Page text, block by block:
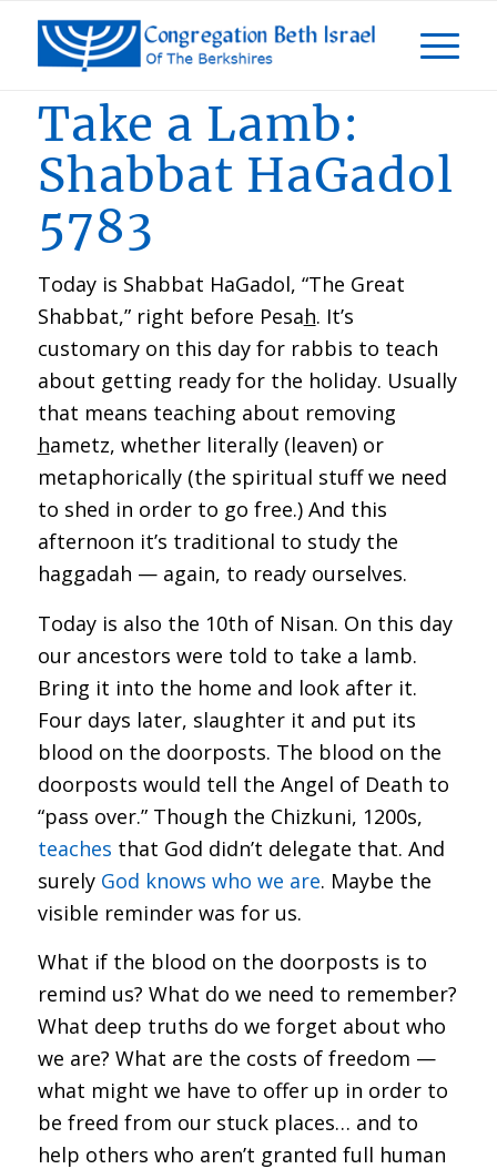
Take a Lamb:
Shabbat HaGadol
5783
Today is Shabbat HaGadol, “The Great
Shabbat,” right before Pesah. It’s
customary on this day for rabbis to teach
about getting ready for the holiday. Usually
that means teaching about removing
hametz, whether literally (leaven) or
metaphorically (the spiritual stuff we need
to shed in order to go free.) And this
afternoon it’s traditional to study the
haggadah — again, to ready ourselves.
Today is also the 10th of Nisan. On this day
our ancestors were told to take a lamb.
Bring it into the home and look after it.
Four days later, slaughter it and put its
blood on the doorposts. The blood on the
doorposts would tell the Angel of Death to
“pass over.” Though the Chizkuni, 1200s,
teaches that God didn’t delegate that. And
surely God knows who we are. Maybe the
visible reminder was for us.
What if the blood on the doorposts is to
remind us? What do we need to remember?
What deep truths do we forget about who
we are? What are the costs of freedom —
what might we have to offer up in order to
be freed from our stuck places… and to
help others who aren’t granted full human